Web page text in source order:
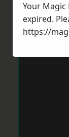
Your Magic
expired.
https://